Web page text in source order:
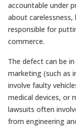
accountable under
about
responsible for
commerce.
The defect can be
marketing (such as
involve faulty
medical devices, or
lawsuits often
from engineering